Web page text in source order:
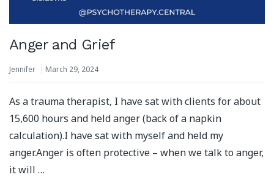
Anger and Grief
Jennifer March 29, 2024
As a trauma therapist, I have sat with clients for about
15,600 hours and held anger (back of a napkin
calculation).⁣⁣I have sat with myself and held my
anger.⁣⁣Anger is often protective – when we talk to anger,
it will …